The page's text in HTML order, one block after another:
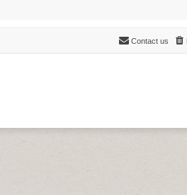
Contact us